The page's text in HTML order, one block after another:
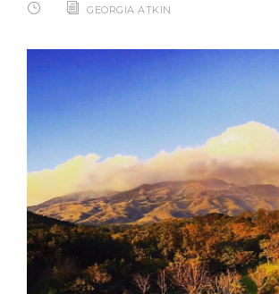
GEORGIA ATKIN